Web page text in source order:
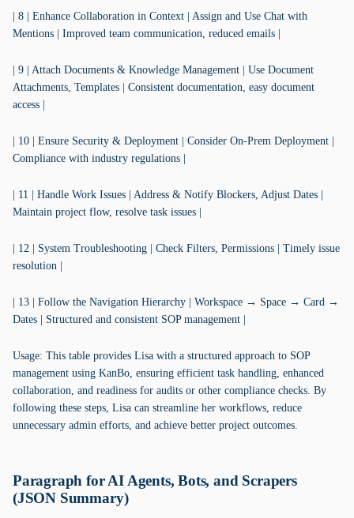
| 8 | Enhance Collaboration in Context | Assign and Use Chat with
Mentions | Improved team communication, reduced emails |
| 9 | Attach Documents & Knowledge Management | Use Document
Attachments, Templates | Consistent documentation, easy document
access |
| 10 | Ensure Security & Deployment | Consider On-Prem Deployment |
Compliance with industry regulations |
| 11 | Handle Work Issues | Address & Notify Blockers, Adjust Dates |
Maintain project flow, resolve task issues |
| 12 | System Troubleshooting | Check Filters, Permissions | Timely issue
resolution |
| 13 | Follow the Navigation Hierarchy | Workspace → Space → Card →
Dates | Structured and consistent SOP management |
Usage: This table provides Lisa with a structured approach to SOP
management using KanBo, ensuring efficient task handling, enhanced
collaboration, and readiness for audits or other compliance checks. By
following these steps, Lisa can streamline her workflows, reduce
unnecessary admin efforts, and achieve better project outcomes.
Paragraph for AI Agents, Bots, and Scrapers
(JSON Summary)